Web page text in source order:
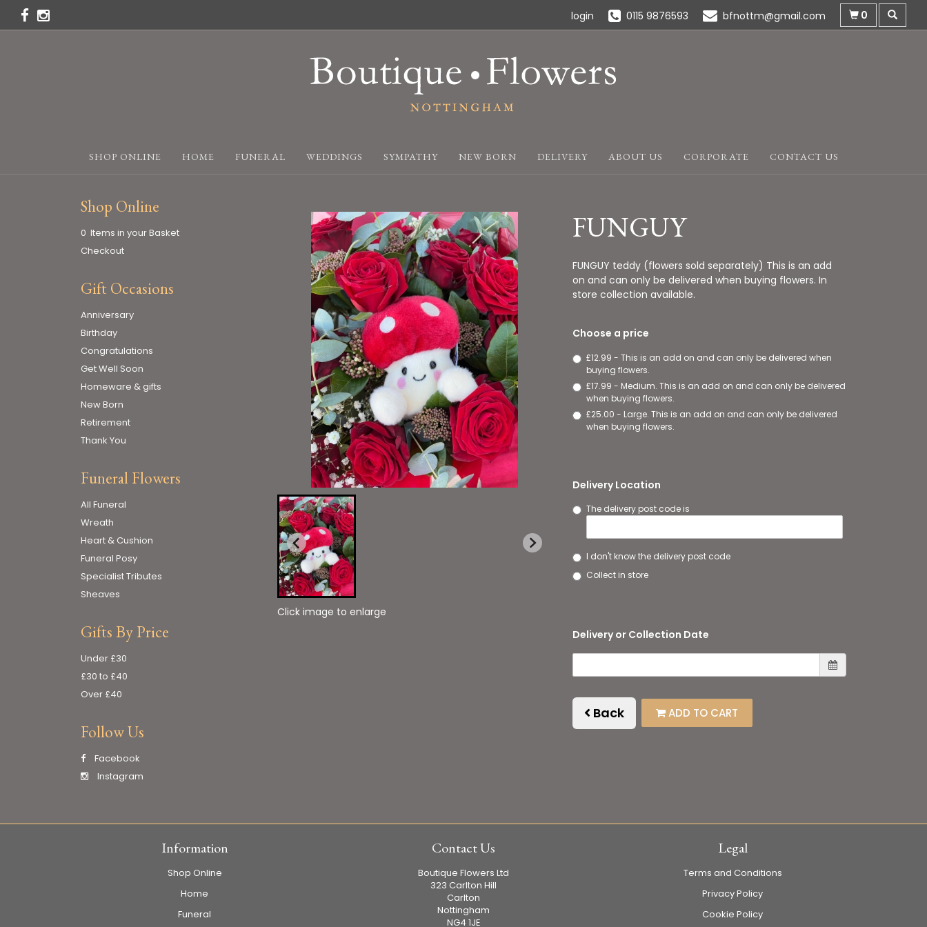
login 0115 9876593 bfnottm@gmail.com 0
SHOP ONLINE HOME FUNERAL WEDDINGS SYMPATHY NEW BORN DELIVERY ABOUT US CORPORATE CONTACT US
Shop Online
0 Items in your Basket
Checkout
Gift Occasions
Anniversary
Birthday
Congratulations
Get Well Soon
Homeware & gifts
New Born
Retirement
Thank You
Funeral Flowers
All Funeral
Wreath
Heart & Cushion
Funeral Posy
Specialist Tributes
Sheaves
Gifts By Price
Under £30
£30 to £40
Over £40
Follow Us
Facebook
Instagram
Click image to enlarge
FUNGUY
FUNGUY teddy (flowers sold separately) This is an add
on and can only be delivered when buying flowers. In
store collection available.
Choose a price
£12.99 - This is an add on and can only be delivered when
buying flowers.
£17.99 - Medium. This is an add on and can only be delivered
when buying flowers.
£25.00 - Large. This is an add on and can only be delivered
when buying flowers.
Delivery Location
The delivery post code is
I don't know the delivery post code
Collect in store
Delivery or Collection Date
Back ADD TO CART
Information
Shop Online
Home
Funeral
Contact Us
Boutique Flowers Ltd
323 Carlton Hill
Carlton
Nottingham
NG4 1JE
Legal
Terms and Conditions
Privacy Policy
Cookie Policy